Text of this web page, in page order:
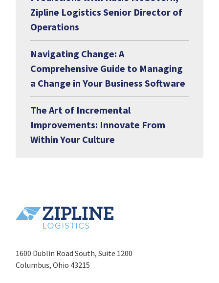
Zipline Logistics Senior Director of
Operations
Navigating Change: A
Comprehensive Guide to Managing
a Change in Your Business Software
The Art of Incremental
Improvements: Innovate From
Within Your Culture
1600 Dublin Road South, Suite 1200
Columbus, Ohio 43215